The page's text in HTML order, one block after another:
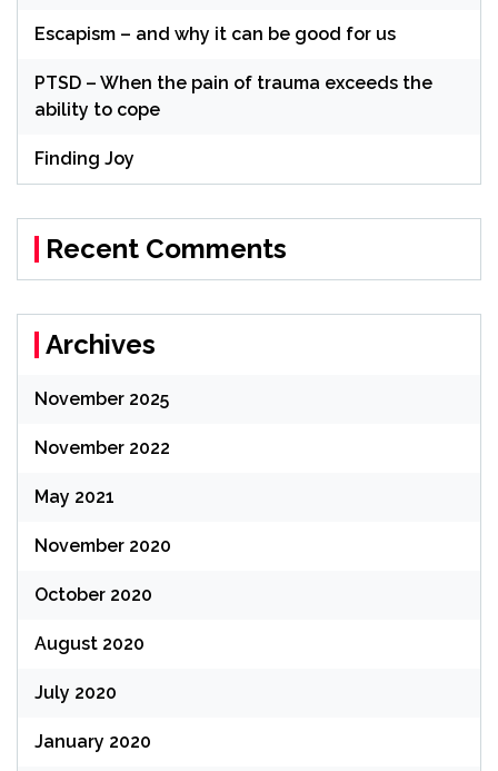
Escapism – and why it can be good for us
PTSD – When the pain of trauma exceeds the
ability to cope
Finding Joy
Recent Comments
Archives
November 2025
November 2022
May 2021
November 2020
October 2020
August 2020
July 2020
January 2020